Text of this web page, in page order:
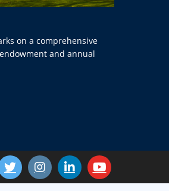
on a comprehensive
and annual